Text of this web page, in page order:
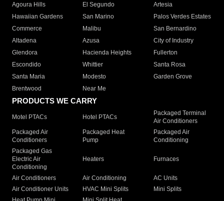
Agoura Hills
El Segundo
Artesia
Hawaiian Gardens
San Marino
Palos Verdes Estates
Commerce
Malibu
San Bernardino
Altadena
Azusa
City of Industry
Glendora
Hacienda Heights
Fullerton
Escondido
Whittier
Santa Rosa
Santa Maria
Modesto
Garden Grove
Brentwood
Near Me
PRODUCTS WE CARRY
Motel PTACs Hotel PTACs
Packaged Terminal
Air Conditioners
Packaged Air
Conditioners
Packaged Heat
Pump
Packaged Air
Conditioning
Packaged Gas
Electric Air
Conditioning
Heaters Furnaces
Air Conditioners Air Conditioning
AC Units
Air Conditioner Units
HVAC Mini Splits
Mini Splits